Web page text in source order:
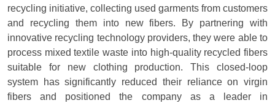
recycling initiative, collecting used garments from customers
and recycling them into new fibers. By partnering with
innovative recycling technology providers, they were able to
process mixed textile waste into high-quality recycled fibers
suitable for new clothing production. This closed-loop
system has significantly reduced their reliance on virgin
fibers and positioned the company as a leader in